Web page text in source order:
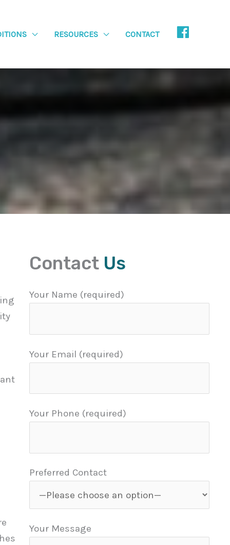
RESOURCES CONTACT
Contact Us
Your Name (required)
Your Email (required)
Your Phone (required)
Preferred Contact
Your Message